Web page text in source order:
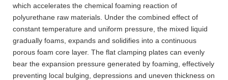
which accelerates the chemical foaming reaction of
polyurethane raw materials. Under the combined effect of
constant temperature and uniform pressure, the mixed liquid
gradually foams, expands and solidifies into a continuous
porous foam core layer. The flat clamping plates can evenly
bear the expansion pressure generated by foaming, effectively
preventing local bulging, depressions and uneven thickness on